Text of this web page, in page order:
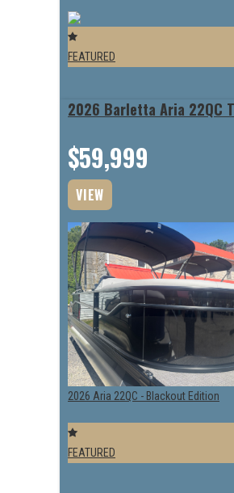
FEATURED
2026 Aria 22QC - Blackout Edition
FEATURED
2026 Barletta Aria 22QC
$59,999
VIEW